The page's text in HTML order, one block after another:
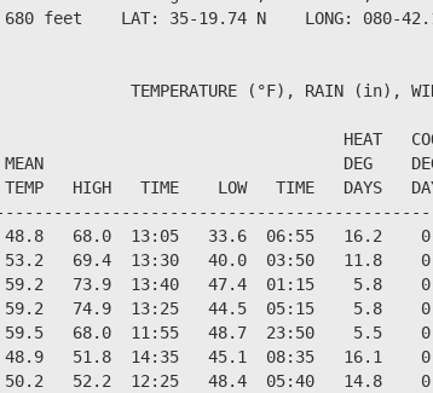
680 feet    LAT: 35-19.74 N    LONG: 080-
TEMPERATURE (°F), RAIN (in),
HEAT
MEAN                               DEG
TEMP   HIGH   TIME    LOW   TIME   DAYS
68.0  13:05   33.6  06:55   16.2
69.4  13:30   40.0  03:50   11.8
73.9  13:40   47.4  01:15    5.8
74.9  13:25   44.5  05:15    5.8
68.0  11:55   48.7  23:50    5.5
51.8  14:35   45.1  08:35   16.1
52.2  12:25   48.4  05:40   14.8